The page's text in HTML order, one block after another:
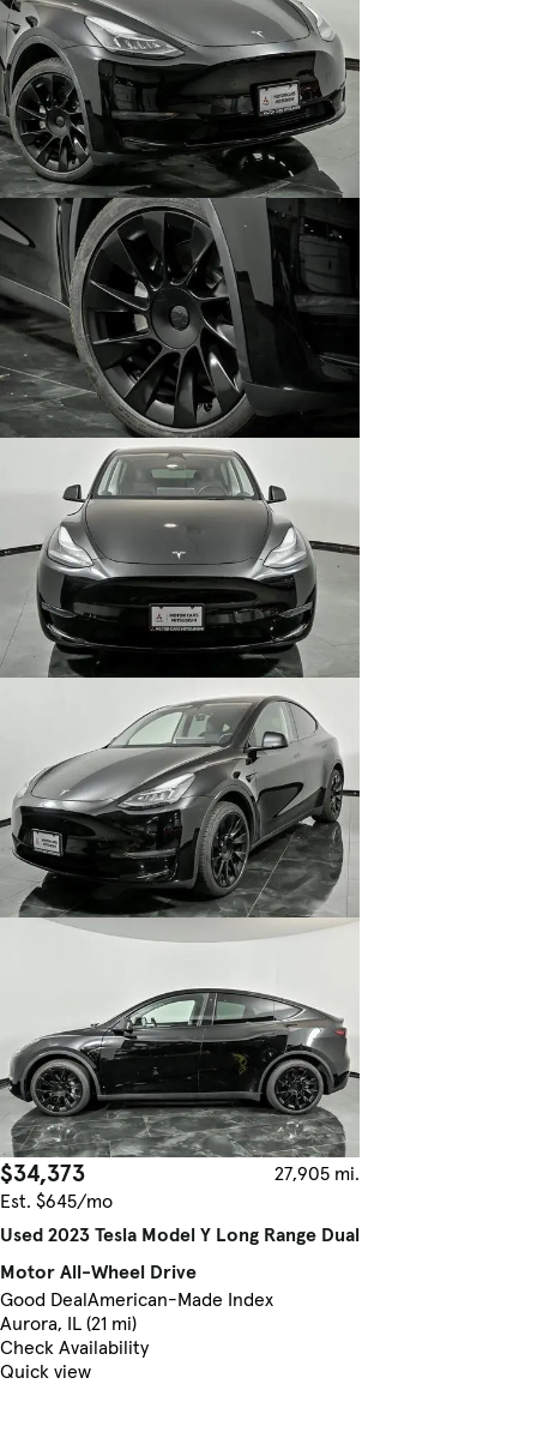
$34,373
27,905 mi.
Est. $645/mo
Used 2023 Tesla Model Y Long Range Dual
Motor All-Wheel Drive
Good DealAmerican-Made Index
Aurora, IL (21 mi)
Check Availability
Quick view